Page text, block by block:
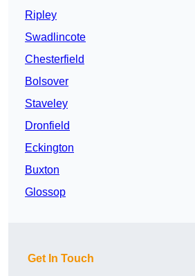
Ripley
Swadlincote
Chesterfield
Bolsover
Staveley
Dronfield
Eckington
Buxton
Glossop
Get In Touch